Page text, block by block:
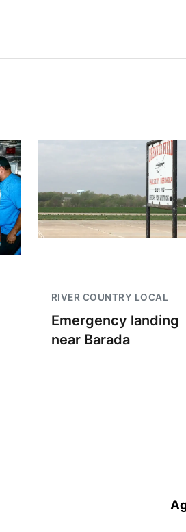
RIVER COUNTRY LOCAL
Emergency landing
near Barada